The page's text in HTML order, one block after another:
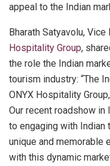
appeal to the Indian
Bharath Satyavolu,
Hospitality Group,
the role the Indian
tourism industry: “The
ONYX Hospitality
Our recent roadshow
to engaging with
unique and memorable
with this dynamic